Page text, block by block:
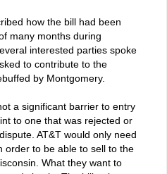
how the bill had been
many months during
interested parties spoke
to contribute to the
by Montgomery.
a significant barrier to entry
to one that was rejected or
AT&T would only need
order to be able to sell to the
What they want to